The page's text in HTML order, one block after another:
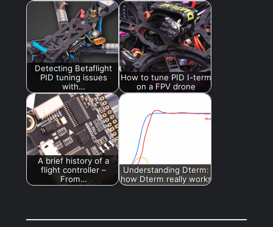
Detecting Betaflight
PID tuning issues
with…
How to tune PID I-term
on a FPV drone
A brief history of a
flight controller –
From…
Understanding Dterm:
how Dterm really works